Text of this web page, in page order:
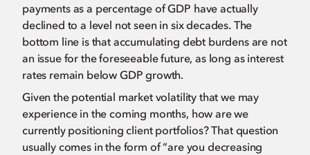
payments as a percentage of GDP have actually
declined to a level not seen in six decades. The
bottom line is that accumulating debt burdens are not
an issue for the foreseeable future, as long as interest
rates remain below GDP growth.
Given the potential market volatility that we may
experience in the coming months, how are we
currently positioning client portfolios? That question
usually comes in the form of “are you decreasing